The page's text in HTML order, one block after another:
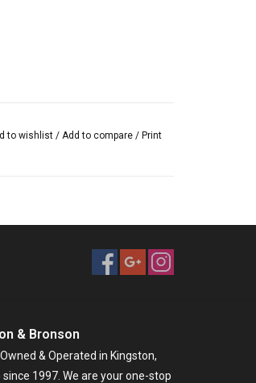
to wishlist / Add to compare / Print
& Bronson
& Operated in Kingston,
1997. We are your one-stop